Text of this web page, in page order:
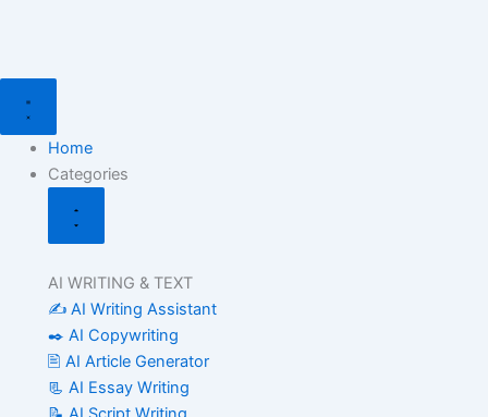
Home
Categories
AI WRITING & TEXT
✍️ AI Writing Assistant
✒️ AI Copywriting
🖹 AI Article Generator
📃 AI Essay Writing